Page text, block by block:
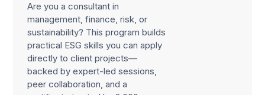
Are you a consultant in
management, finance, risk, or
sustainability? This program builds
practical ESG skills you can apply
directly to client projects—
backed by expert-led sessions,
peer collaboration, and a